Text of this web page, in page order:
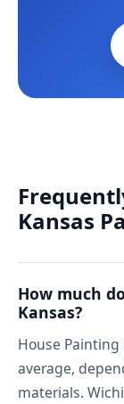
Kansas
How much
Kansas?
House Painting
average,
materials.